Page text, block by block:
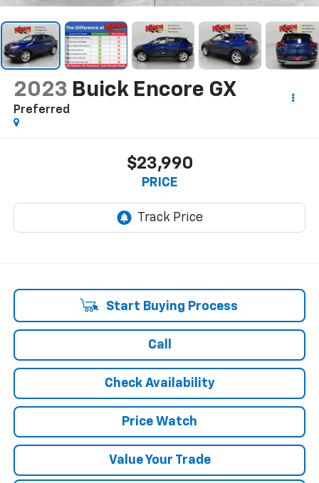
2023 Buick Encore GX
Preferred
$23,990
PRICE
Start Buying Process
Call
Check Availability
Price Watch
Value Your Trade